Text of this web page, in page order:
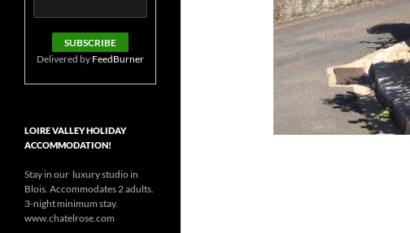
Delivered by FeedBurner
LOIRE VALLEY HOLIDAY
ACCOMMODATION!
Stay in our luxury studio in
Blois. Accommodates 2 adults.
3-night minimum stay.
www.chatelrose.com